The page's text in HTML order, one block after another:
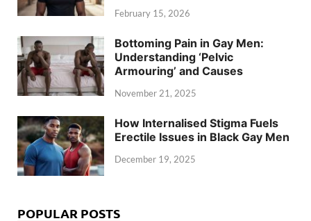
February 15, 2026
Bottoming Pain in Gay Men:
Understanding ‘Pelvic
Armouring’ and Causes
November 21, 2025
How Internalised Stigma Fuels
Erectile Issues in Black Gay Men
December 19, 2025
POPULAR POSTS